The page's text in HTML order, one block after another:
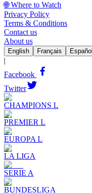
🌐 Where to Watch
Privacy Policy
Terms & Conditions
Contact us
About us
English Français Español
|
Facebook
Twitter
CHAMPIONS L
PREMIER L
EUROPA L
LA LIGA
SERIE A
BUNDESLIGA